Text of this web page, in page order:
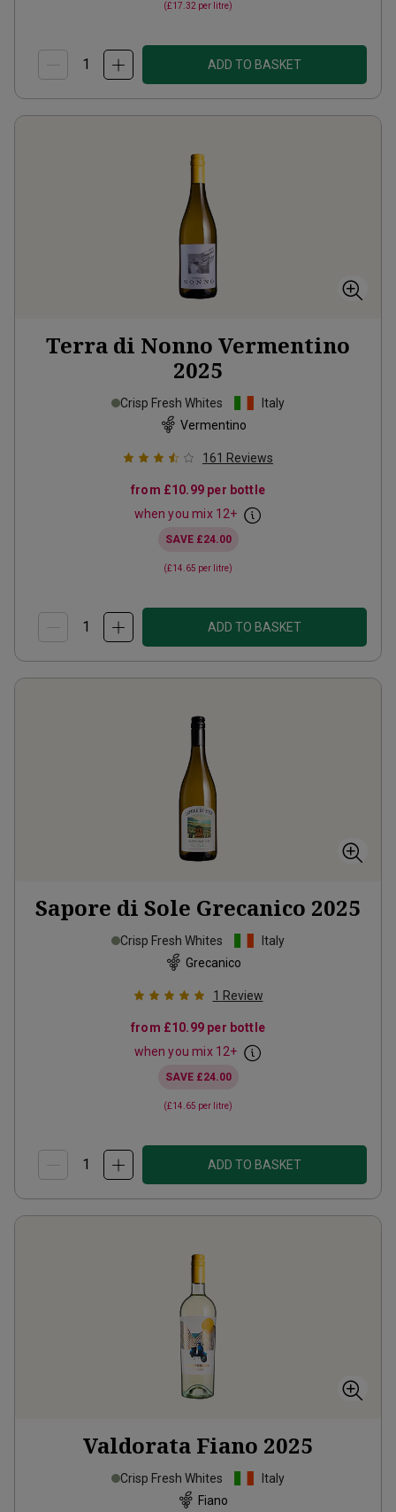
(£17.32 per litre)
ADD TO BASKET
Terra di Nonno Vermentino
2025
Crisp Fresh Whites
Italy
Vermentino
161 Reviews
from £10.99 per bottle
when you mix 12+
SAVE £24.00
(£14.65 per litre)
ADD TO BASKET
Sapore di Sole Grecanico 2025
Crisp Fresh Whites
Italy
Grecanico
1 Review
from £10.99 per bottle
when you mix 12+
SAVE £24.00
(£14.65 per litre)
ADD TO BASKET
Valdorata Fiano 2025
Crisp Fresh Whites
Italy
Fiano